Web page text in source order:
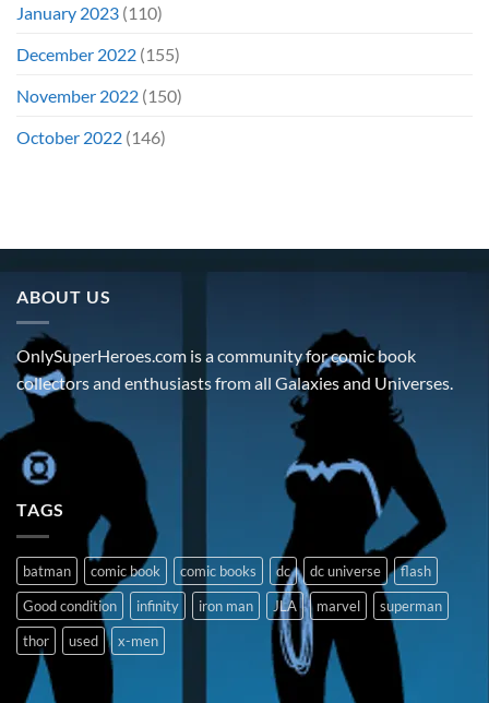
January 2023 (110)
December 2022 (155)
November 2022 (150)
October 2022 (146)
ABOUT US
OnlySuperHeroes.com is a community for comic book
collectors and enthusiasts from all Galaxies and Universes.
TAGS
batman comic book comic books dc dc universe
flash
Good condition
infinity iron man JLA marvel
superman
thor
used x-men